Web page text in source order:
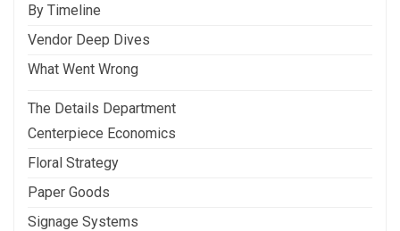
By Timeline
Vendor Deep Dives
What Went Wrong
The Details Department
Centerpiece Economics
Floral Strategy
Paper Goods
Signage Systems